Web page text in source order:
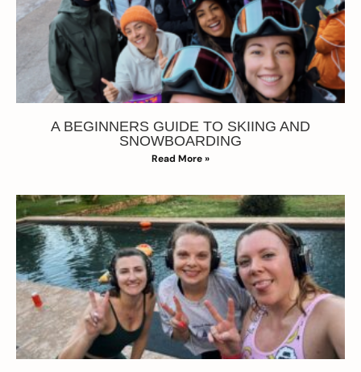
A BEGINNERS GUIDE TO SKIING AND
SNOWBOARDING
Read More »